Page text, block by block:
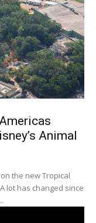
Animal
the new Tropical
lot has changed since